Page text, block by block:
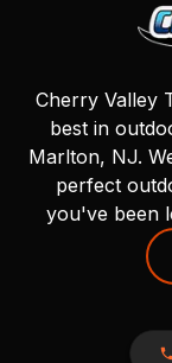
Cherry Valley
best in
Marlton, NJ.
perfect
you've been